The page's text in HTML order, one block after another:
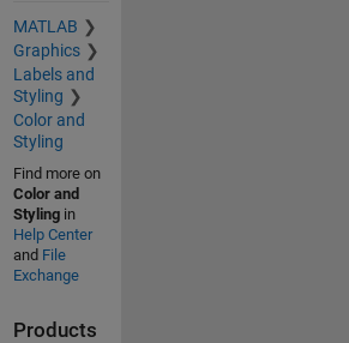
MATLAB
Graphics
Labels and
Styling
Color and
Styling
Find more on
Color and
Stylingin
Help Center
and File
Exchange
Products